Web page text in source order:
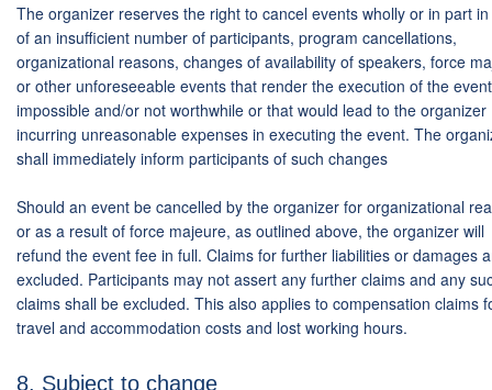
The organizer reserves the right to cancel events wholly or in part
of an insufficient number of participants, program cancellations,
organizational reasons, changes of availability of speakers, force
or other unforeseeable events that render the execution of the event
impossible and/or not worthwhile or that would lead to the organizer
incurring unreasonable expenses in executing the event. The
shall immediately inform participants of such changes
Should an event be cancelled by the organizer for organizational
or as a result of force majeure, as outlined above, the organizer will
refund the event fee in full. Claims for further liabilities or damages
excluded. Participants may not assert any further claims and any
claims shall be excluded. This also applies to compensation claims
travel and accommodation costs and lost working hours.
8. Subject to change